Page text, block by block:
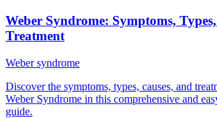
Weber Syndrome: Symptoms,
Treatment
Weber syndrome
Discover the symptoms, types, causes, and
Weber Syndrome in this comprehensive and
guide.